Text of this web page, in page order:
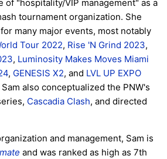
of "hospitality/VIP management" as a
tournament organization. She
many major events, most notably
Tour 2022, Rise 'N Grind 2023,
, Luminosity Makes Moves Miami
, GENESIS X2, and LVL UP EXPO
also conceptualized the PNW's
Cascadia Clash, and directed
and management, Sam is
and was ranked as high as 7th